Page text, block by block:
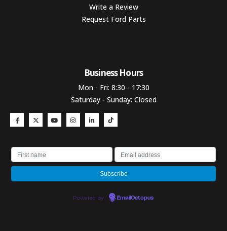
Write a Review
Request Ford Parts
Business Hours​
Mon - Fri: 8:30 - 17:30
Saturday - Sunday: Closed
Powered by EmailOctopus